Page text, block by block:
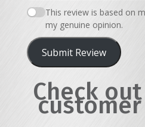
This review is based on
my genuine opinion.
Submit Review
Check